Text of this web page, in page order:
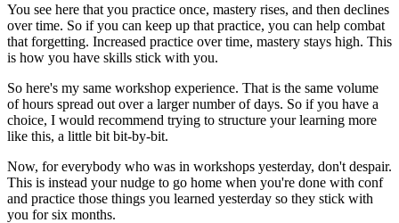
You see here that you practice once, mastery rises, and then declines
over time. So if you can keep up that practice, you can help combat
that forgetting. Increased practice over time, mastery stays high. This
is how you have skills stick with you.
So here's my same workshop experience. That is the same volume
of hours spread out over a larger number of days. So if you have a
choice, I would recommend trying to structure your learning more
like this, a little bit bit-by-bit.
Now, for everybody who was in workshops yesterday, don't despair.
This is instead your nudge to go home when you're done with conf
and practice those things you learned yesterday so they stick with
you for six months.